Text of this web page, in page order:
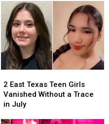
Day
of
School
Pic
Because
it
Could
into
a
Scam
Day
of
School
Pic
Because
it
Could
into
a
Scam
East
Texas
Teen
2 East Texas Teen Girls
Vanished Without a Trace
in July
East
Texas
Teen